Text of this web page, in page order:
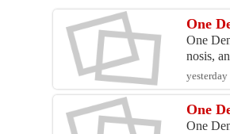
One
One
nosis,
One
One